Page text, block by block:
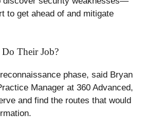
to get ahead of and mitigate
Their Job?
phase, said Bryan
Manager at 360 Advanced,
and find the routes that would